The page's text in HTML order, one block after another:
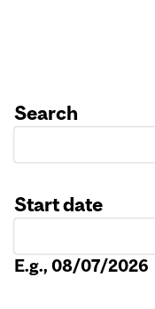
Search
Start date
E.g., 08/07/2026